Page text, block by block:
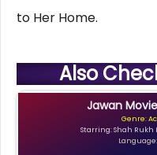
to Her Home.
Also
Jawan
Genre:
Starring: Shah